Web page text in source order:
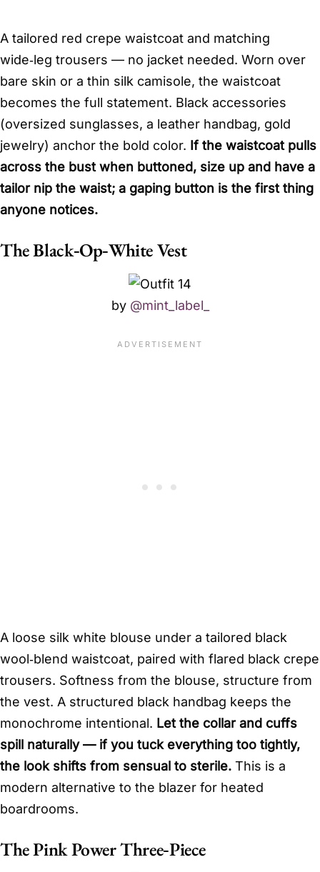
A tailored red crepe waistcoat and matching
wide‑leg trousers — no jacket needed. Worn over
bare skin or a thin silk camisole, the waistcoat
becomes the full statement. Black accessories
(oversized sunglasses, a leather handbag, gold
jewelry) anchor the bold color. If the waistcoat pulls
across the bust when buttoned, size up and have a
tailor nip the waist; a gaping button is the first thing
anyone notices.
The Black‑Op‑White Vest
by @mint_label_
A loose silk white blouse under a tailored black
wool‑blend waistcoat, paired with flared black crepe
trousers. Softness from the blouse, structure from
the vest. A structured black handbag keeps the
monochrome intentional. Let the collar and cuffs
spill naturally — if you tuck everything too tightly,
the look shifts from sensual to sterile. This is a
modern alternative to the blazer for heated
boardrooms.
The Pink Power Three‑Piece